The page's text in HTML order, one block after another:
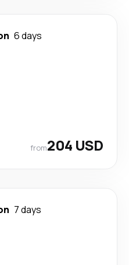
6 days
from204 USD
7 days